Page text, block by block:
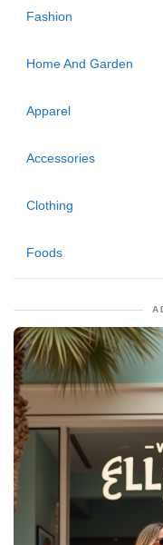
Fashion
Home And Garden
Apparel
Accessories
Clothing
Foods